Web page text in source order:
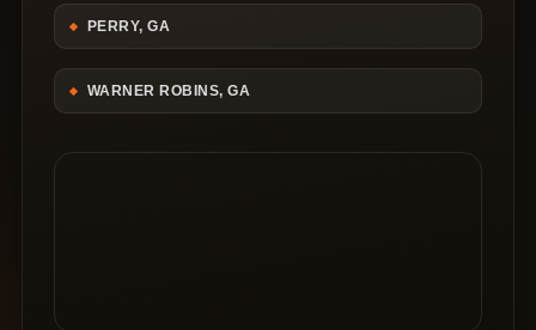
PERRY, GA
WARNER ROBINS, GA